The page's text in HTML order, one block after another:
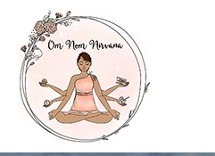
content